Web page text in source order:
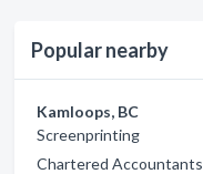
Popular nearby
Kamloops, BC
Screenprinting
Chartered Accountants